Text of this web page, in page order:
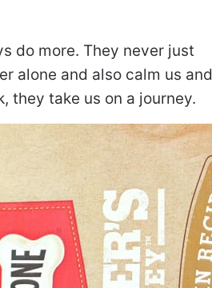
do more. They never just
alone and also calm us and
they take us on a journey.